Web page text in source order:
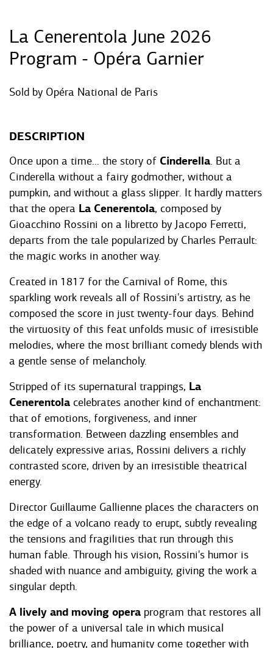
La Cenerentola June 2026
Program - Opéra Garnier
Sold by Opéra National de Paris
DESCRIPTION
Once upon a time... the story of Cinderella. But a
Cinderella without a fairy godmother, without a
pumpkin, and without a glass slipper. It hardly matters
that the opera La Cenerentola, composed by
Gioacchino Rossini on a libretto by Jacopo Ferretti,
departs from the tale popularized by Charles Perrault:
the magic works in another way.
Created in 1817 for the Carnival of Rome, this
sparkling work reveals all of Rossini's artistry, as he
composed the score in just twenty-four days. Behind
the virtuosity of this feat unfolds music of irresistible
melodies, where the most brilliant comedy blends with
a gentle sense of melancholy.
Stripped of its supernatural trappings, La
Cenerentola celebrates another kind of enchantment:
that of emotions, forgiveness, and inner
transformation. Between dazzling ensembles and
delicately expressive arias, Rossini delivers a richly
contrasted score, driven by an irresistible theatrical
energy.
Director Guillaume Gallienne places the characters on
the edge of a volcano ready to erupt, subtly revealing
the tensions and fragilities that run through this
human fable. Through his vision, Rossini's humor is
shaded with nuance and ambiguity, giving the work a
singular depth.
A lively and moving opera program that restores all
the power of a universal tale in which musical
brilliance, poetry, and humanity come together with